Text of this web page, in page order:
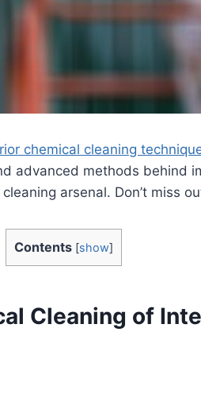
chemical cleaning
advanced methods behind
arsenal. Don’t miss
Contents [show]
Cleaning of